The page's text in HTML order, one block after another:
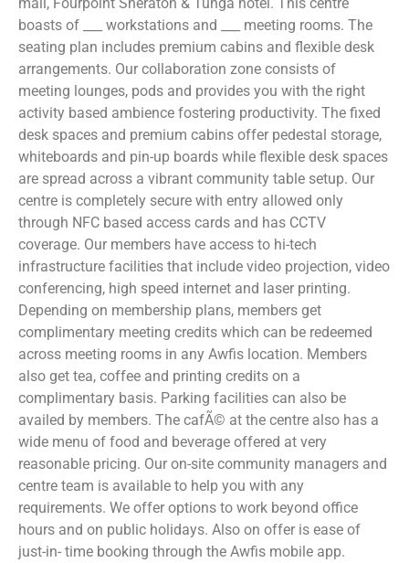
boasts of ___ workstations and ___ meeting rooms. The
seating plan includes premium cabins and flexible desk
arrangements. Our collaboration zone consists of
meeting lounges, pods and provides you with the right
activity based ambience fostering productivity. The fixed
desk spaces and premium cabins offer pedestal storage,
whiteboards and pin-up boards while flexible desk spaces
are spread across a vibrant community table setup. Our
centre is completely secure with entry allowed only
through NFC based access cards and has CCTV
coverage. Our members have access to hi-tech
infrastructure facilities that include video projection, video
conferencing, high speed internet and laser printing.
Depending on membership plans, members get
complimentary meeting credits which can be redeemed
across meeting rooms in any Awfis location. Members
also get tea, coffee and printing credits on a
complimentary basis. Parking facilities can also be
availed by members. The cafÃ© at the centre also has a
wide menu of food and beverage offered at very
reasonable pricing. Our on-site community managers and
centre team is available to help you with any
requirements. We offer options to work beyond office
hours and on public holidays. Also on offer is ease of
just-in- time booking through the Awfis mobile app.